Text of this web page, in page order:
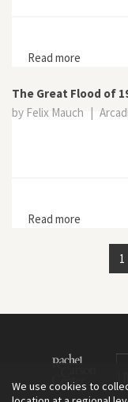
Read more
The Great Flood of
by Felix Mauch |
Read more
1
We use cookies to